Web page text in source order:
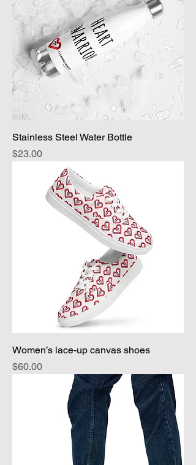
Stainless Steel Water Bottle
Price
$23.00
Women’s lace-up canvas shoes
Price
$60.00